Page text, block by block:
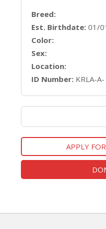
Breed:
Est. Birthdate: 01/
Color:
Sex:
Location:
ID Number: KRLA-A-
APPLY